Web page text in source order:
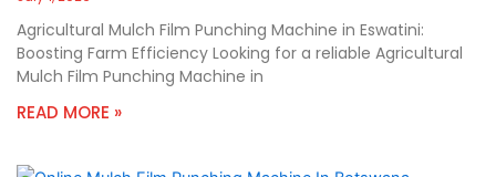
Agricultural Mulch Film Punching Machine in Eswatini:
Boosting Farm Efficiency Looking for a reliable Agricultural
Mulch Film Punching Machine in
READ MORE »